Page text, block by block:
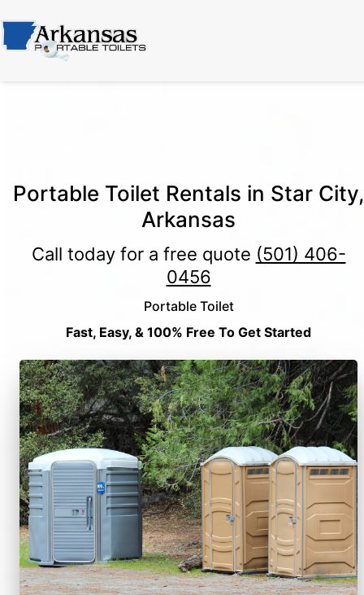
Portable Toilet Rentals in Star City,
Arkansas
Call today for a free quote (501) 406-
0456
Portable Toilet
Fast, Easy, & 100% Free To Get Started